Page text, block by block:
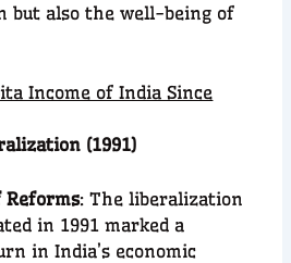
but also the well-being of
Income of India Since
(1991)
Reforms: The liberalization
in 1991 marked a
in India’s economic